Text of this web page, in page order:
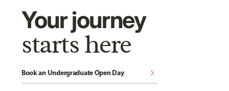
Your journey
starts here
Book an Undergraduate Open Day chevron_right